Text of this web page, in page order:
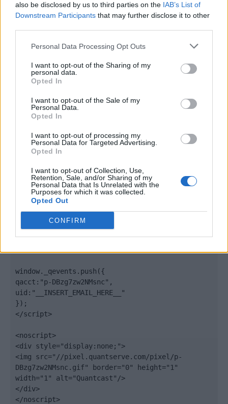
also be disclosed by us to third parties on the IAB’s List of
Downstream Participants that may further disclose it to other
Personal Data Processing Opt Outs
I want to opt-out of the Sharing of my
personal data.
Opted In
I want to opt-out of the Sale of my
Personal Data.
Opted In
I want to opt-out of processing my
Personal Data for Targeted Advertising.
Opted In
I want to opt-out of Collection, Use,
Retention, Sale, and/or Sharing of my
Personal Data that Is Unrelated with the
Purposes for which it was collected.
Opted Out
CONFIRM
Quantcast
Contato:geral@aponte.pt
<footer>
<!-- Quantcast Tag -->
<script type="text/javascript">
window._qevents = window._qevents || [];
(function() {
var elem = document.createElement('script');
"https:" ? "https://secure" : "http://edge") +
".quantserve.com/quant.js";
elem.async = true;
elem.type = "text/javascript";
var scpt =
document.getElementsByTagName('script')[0];
scpt.parentNode.insertBefore(elem, scpt);
window._qevents.push({
qacct:"p-DBzg7zw2NMsnc",
uid:"__INSERT_EMAIL_HERE__"
});
</script>
<noscript>
<div style="display:none;">
<img src="//pixel.quantserve.com/pixel/p-
DBzg7zw2NMsnc.gif" border="0" height="1"
width="1" alt="Quantcast"/>
</div>
</noscript>